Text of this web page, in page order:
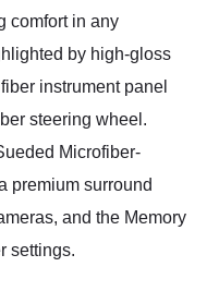
comfort in any
by high-gloss
instrument panel
steering wheel.
Microfiber-
premium surround
and the Memory
settings.